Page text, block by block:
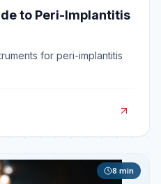
to Peri-Implantitis
for peri-implantitis
8 min